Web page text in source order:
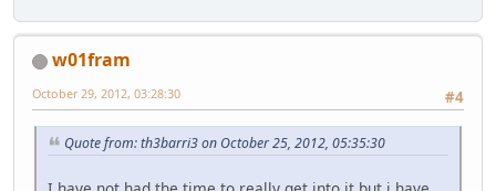
w01fram
#4
October 29, 2012, 03:28:30
Quote from: th3barri3 on October 25, 2012, 05:35:30